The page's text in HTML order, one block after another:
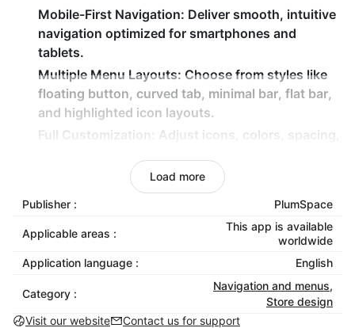
Mobile-First Navigation: Deliver smooth, intuitive
navigation optimized for smartphones and
tablets.
Multiple Menu Layouts: Choose from styles like
floating button, curved tab, minimal bar, flat bar,
and highlighted icon layouts.
Full Customization: Adjust icons, colors, spacing,
One-Tap Access:Let customers quickly reach key
pages such as Home, Search, Shop, Cart, and
Profile.
Why Choose Mobile Menu Tab?
Improve mobile usability and reduce friction
during browsing.
Load more
Publisher : PlumSpace
Applicable areas :
This app is available
worldwide
Application language :
English
Category :
Navigation and menus,
Store design
Visit our website
Contact us for support